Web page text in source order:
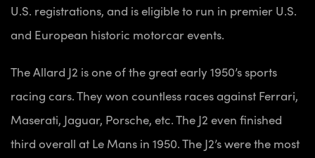
U.S. registrations, and is eligible to run in premier U.S.
and European historic motorcar events.
The Allard J2 is one of the great early 1950’s sports
racing cars. They won countless races against Ferrari,
Maserati, Jaguar, Porsche, etc. The J2 even finished
third overall at Le Mans in 1950. The J2’s were the most